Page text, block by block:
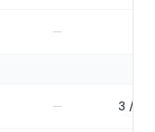
—
— Not included
3 /